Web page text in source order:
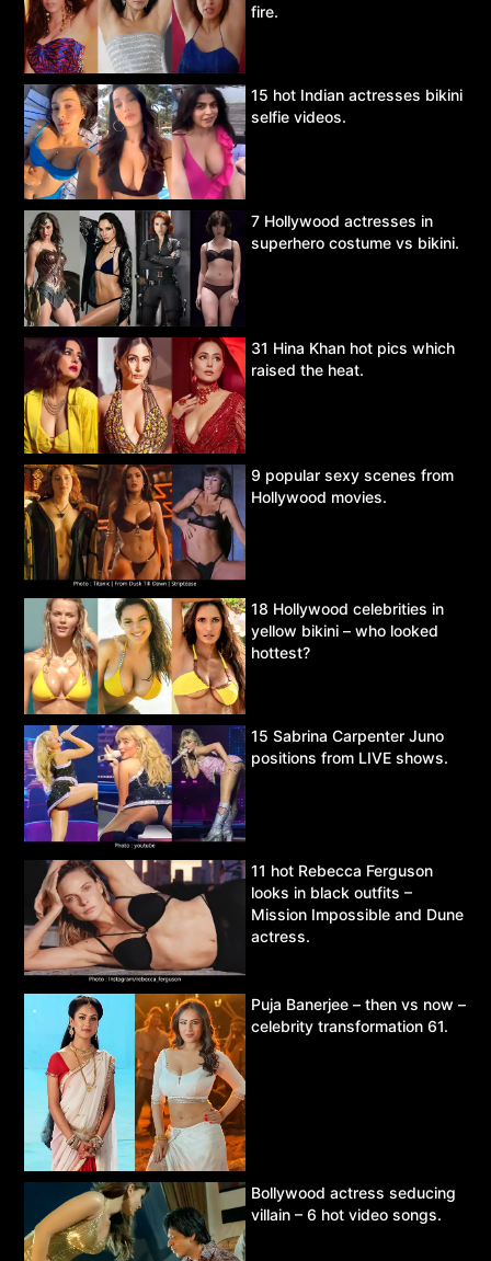
fire.
15 hot Indian actresses bikini
selfie videos.
7 Hollywood actresses in
superhero costume vs bikini.
31 Hina Khan hot pics which
raised the heat.
9 popular sexy scenes from
Hollywood movies.
18 Hollywood celebrities in
yellow bikini – who looked
hottest?
15 Sabrina Carpenter Juno
positions from LIVE shows.
11 hot Rebecca Ferguson
looks in black outfits –
Mission Impossible and Dune
actress.
Puja Banerjee – then vs now –
celebrity transformation 61.
Bollywood actress seducing
villain – 6 hot video songs.